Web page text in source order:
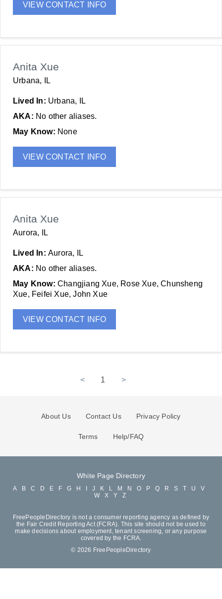
VIEW CONTACT INFO
Anita Xue
Urbana, IL
Lived In: Urbana, IL
AKA: No other aliases.
May Know: None
VIEW CONTACT INFO
Anita Xue
Aurora, IL
Lived In: Aurora, IL
AKA: No other aliases.
May Know: Changjiang Xue, Rose Xue, Chunsheng
Xue, Feifei Xue, John Xue
VIEW CONTACT INFO
< 1 >
About Us Contact Us Privacy Policy
Terms Help/FAQ
White Page Directory
A B C D E F G H J K L M N O P Q R S T U
V
W
X Y Z
FreePeopleDirectory is not a consumer reporting agency as defined by
the Fair Credit Reporting Act (FCRA). This site should not be used to
make decisions about employment, tenant screening, or any purpose
covered by the FCRA.
© 2026 FreePeopleDirectory